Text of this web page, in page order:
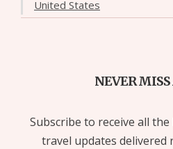
United States
NEVER MISS
Subscribe to receive all
travel updates